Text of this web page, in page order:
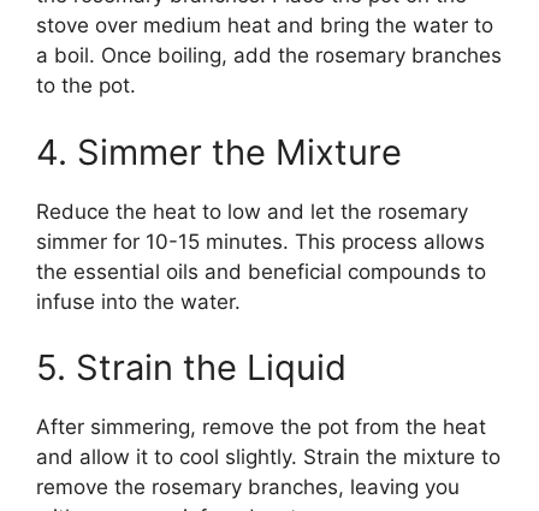
stove over medium heat and bring the water to
a boil. Once boiling, add the rosemary branches
to the pot.
4. Simmer the Mixture
Reduce the heat to low and let the rosemary
simmer for 10-15 minutes. This process allows
the essential oils and beneficial compounds to
infuse into the water.
5. Strain the Liquid
After simmering, remove the pot from the heat
and allow it to cool slightly. Strain the mixture to
remove the rosemary branches, leaving you